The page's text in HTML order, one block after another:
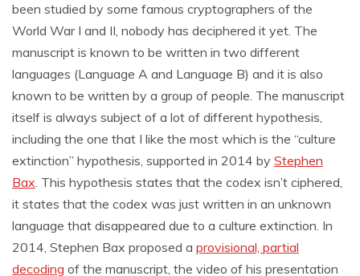
been studied by some famous cryptographers of the
World War I and II, nobody has deciphered it yet. The
manuscript is known to be written in two different
languages (Language A and Language B) and it is also
known to be written by a group of people. The manuscript
itself is always subject of a lot of different hypothesis,
including the one that I like the most which is the “culture
extinction” hypothesis, supported in 2014 by Stephen
Bax. This hypothesis states that the codex isn’t ciphered,
it states that the codex was just written in an unknown
language that disappeared due to a culture extinction. In
2014, Stephen Bax proposed a provisional, partial
decoding of the manuscript, the video of his presentation